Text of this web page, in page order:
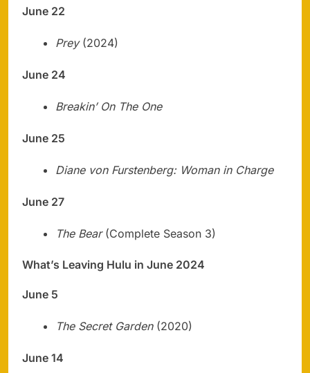
June 22
Prey(2024)
June 24
Breakin’ On The One
June 25
Diane von Furstenberg: Woman in Charge
June 27
The Bear(Complete Season 3)
What’s Leaving Hulu in June 2024
June 5
The Secret Garden(2020)
June 14